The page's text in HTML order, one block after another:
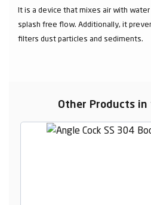
It is a device that mixes air with
splash free flow. Additionally, it
filters dust particles and sediments.
Other Products